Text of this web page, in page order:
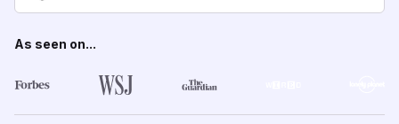
As seen on...